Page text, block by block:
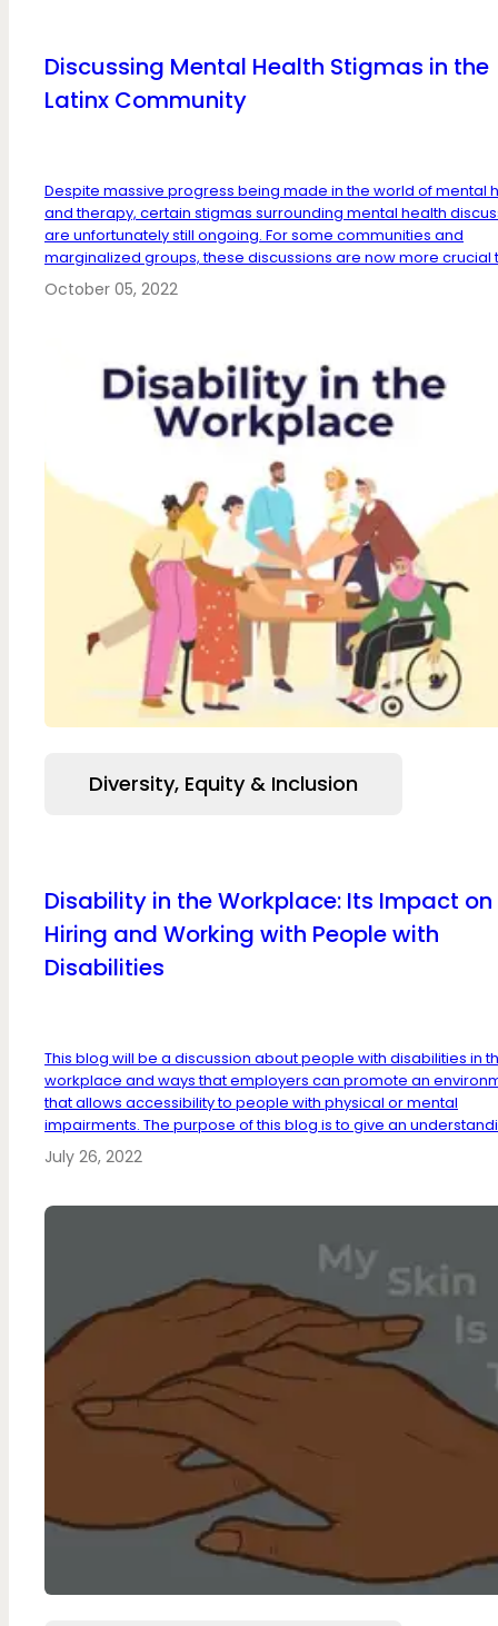
Discussing Mental Health Stigmas in the
Latinx Community
Despite massive progress being made in the world of mental
and therapy, certain stigmas surrounding mental health
are unfortunately still ongoing. For some communities and
marginalized groups, these discussions are now more crucial
October 05, 2022
Diversity, Equity & Inclusion
Disability in the Workplace: Its Impact on
Hiring and Working with People with
Disabilities
This blog will be a discussion about people with disabilities in
workplace and ways that employers can promote an
that allows accessibility to people with physical or mental
impairments. The purpose of this blog is to give an
July 26, 2022